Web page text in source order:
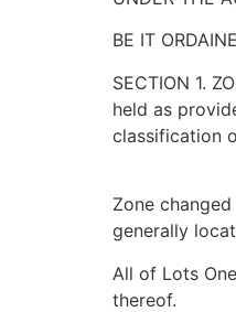
BE IT
SECTION 1.
held as
classification
Zone
generally
All of Lots
thereof.